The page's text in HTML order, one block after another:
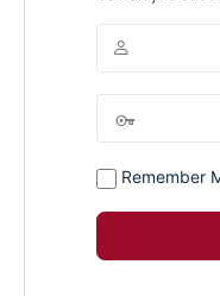
Remember